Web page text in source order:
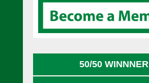
50/50 WINNNER